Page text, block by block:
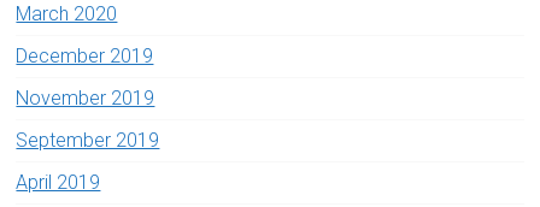
March 2020
December 2019
November 2019
September 2019
April 2019